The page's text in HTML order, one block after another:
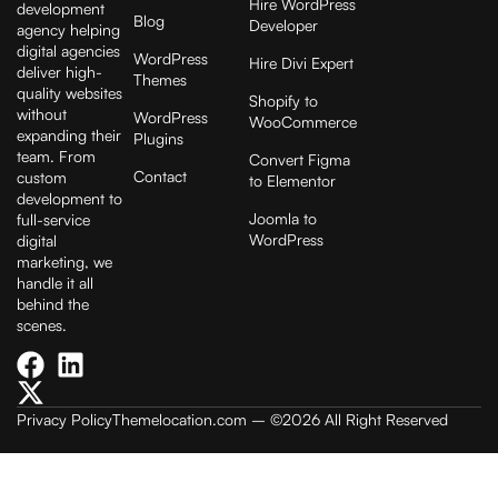
development
agency helping
digital agencies
deliver high-
quality websites
without
expanding their
team. From
custom
development to
full-service
digital
marketing, we
handle it all
behind the
scenes.
Blog
WordPress
Themes
WordPress
Plugins
Contact
Hire WordPress
Developer
Hire Divi Expert
Shopify to
WooCommerce
Convert Figma
to Elementor
Joomla to
WordPress
Privacy PolicyThemelocation.com – ©2026 All Right Reserved